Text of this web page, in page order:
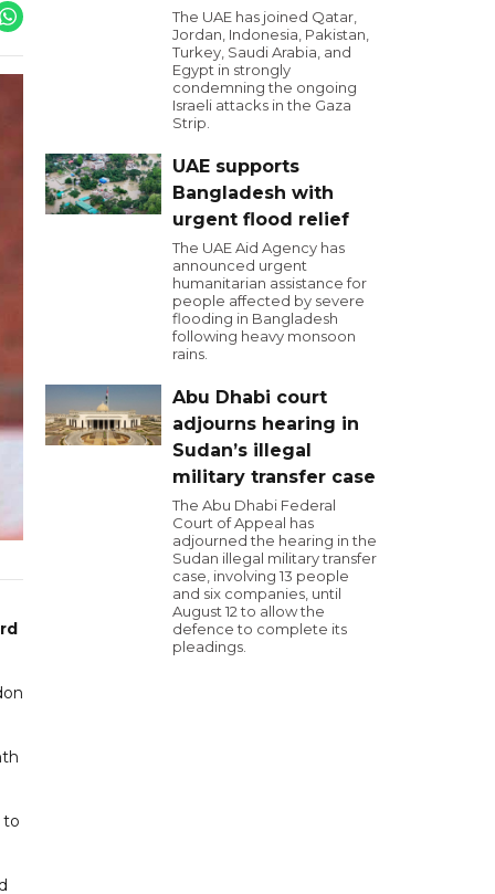
to
The UAE has joined Qatar,
Jordan, Indonesia, Pakistan,
Turkey, Saudi Arabia, and
Egypt in strongly
condemning the ongoing
Israeli attacks in the Gaza
Strip.
UAE supports
Bangladesh with
urgent flood relief
The UAE Aid Agency has
announced urgent
humanitarian assistance for
people affected by severe
flooding in Bangladesh
following heavy monsoon
rains.
Abu Dhabi court
adjourns hearing in
Sudan’s illegal
military transfer case
The Abu Dhabi Federal
Court of Appeal has
adjourned the hearing in the
Sudan illegal military transfer
case, involving 13 people
and six companies, until
August 12 to allow the
defence to complete its
pleadings.